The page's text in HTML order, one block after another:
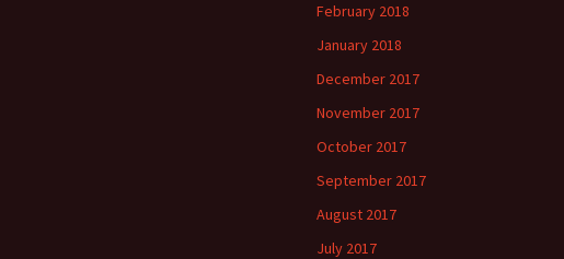
February 2018
January 2018
December 2017
November 2017
October 2017
September 2017
August 2017
July 2017